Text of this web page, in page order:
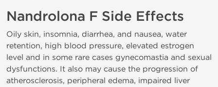
Nandrolona F Side Effects
Oily skin, insomnia, diarrhea, and nausea, water
retention, high blood pressure, elevated estrogen
level and in some rare cases gynecomastia and sexual
dysfunctions. It also may cause the progression of
atherosclerosis, peripheral edema, impaired liver